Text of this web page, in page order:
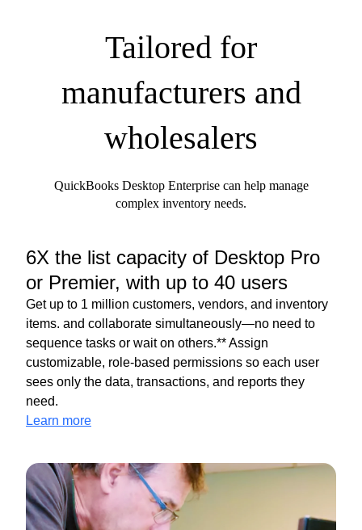
Tailored for
manufacturers and
wholesalers
QuickBooks Desktop Enterprise can help manage
complex inventory needs.
6X the list capacity of Desktop Pro
or Premier, with up to 40 users
Get up to 1 million customers, vendors, and inventory
items. and collaborate simultaneously—no need to
sequence tasks or wait on others.** Assign
customizable, role-based permissions so each user
sees only the data, transactions, and reports they
need.
Learn more